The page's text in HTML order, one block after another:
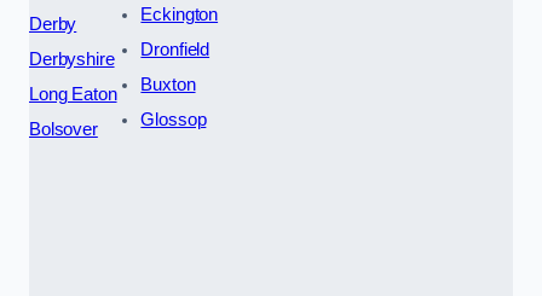
Derby
Derbyshire
Long Eaton
Bolsover
Eckington
Dronfield
Buxton
Glossop